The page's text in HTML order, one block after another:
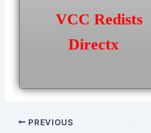
VCC Redists
Directx
Post
PREVIOUS